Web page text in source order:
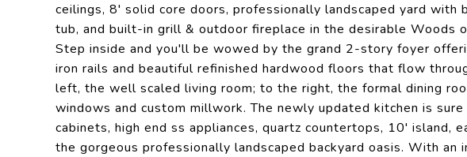
ceilings, 8' solid core doors, professionally landscaped yard with
tub, and built-in grill & outdoor fireplace in the desirable Woods
Step inside and you'll be wowed by the grand 2-story foyer
iron rails and beautiful refinished hardwood floors that flow
left, the well scaled living room; to the right, the formal dining
windows and custom millwork. The newly updated kitchen is
cabinets, high end ss appliances, quartz countertops, 10' island,
the gorgeous professionally landscaped backyard oasis. With an